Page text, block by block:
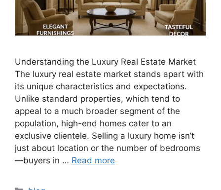
Understanding the Luxury Real Estate Market
The luxury real estate market stands apart with
its unique characteristics and expectations.
Unlike standard properties, which tend to
appeal to a much broader segment of the
population, high-end homes cater to an
exclusive clientele. Selling a luxury home isn’t
just about location or the number of bedrooms
—buyers in … Read more